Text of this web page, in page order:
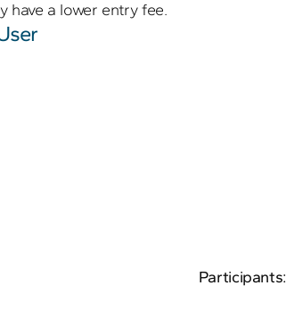
have a lower entry fee.
Participants: